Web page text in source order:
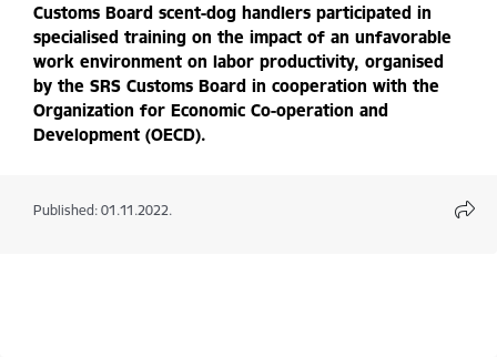
Customs Board scent-dog handlers participated in
specialised training on the impact of an unfavorable
work environment on labor productivity, organised
by the SRS Customs Board in cooperation with the
Organization for Economic Co-operation and
Development (OECD).
Published: 01.11.2022.